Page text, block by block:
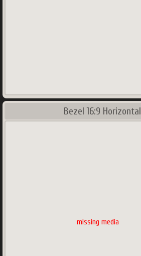
Bezel 16:9 Horizontal
missing media